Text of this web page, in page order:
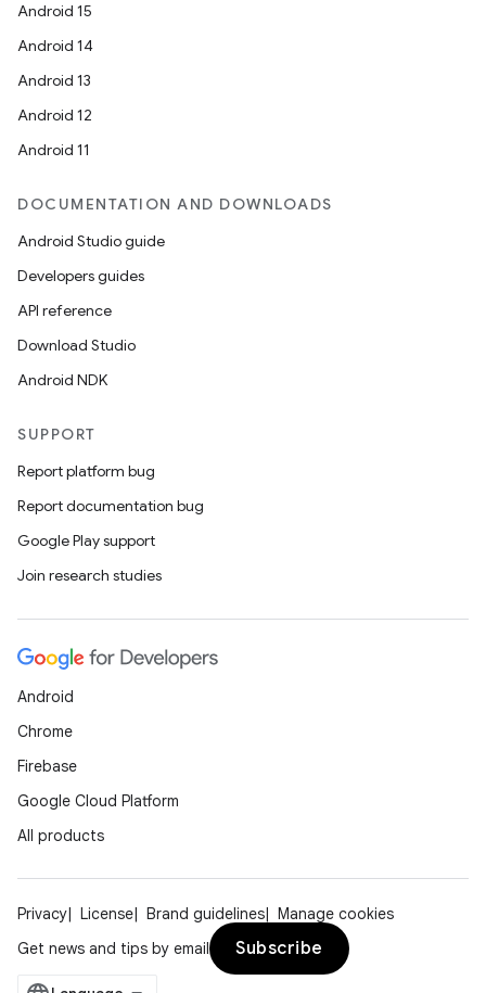
Android 15
Android 14
Android 13
Android 12
Android 11
DOCUMENTATION AND DOWNLOADS
Android Studio guide
Developers guides
API reference
Download Studio
Android NDK
SUPPORT
Report platform bug
Report documentation bug
Google Play support
Join research studies
Android
Chrome
Firebase
Google Cloud Platform
All products
Privacy License Brand guidelines
Manage cookies
Get news and tips by email
Subscribe